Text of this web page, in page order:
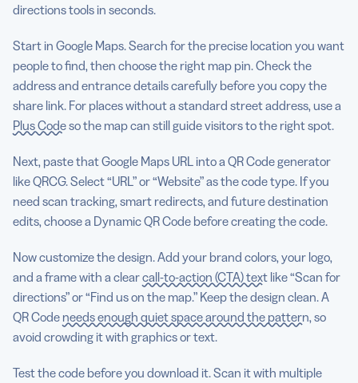
directions tools in seconds.
Start in Google Maps. Search for the precise location you want
people to find, then choose the right map pin. Check the
address and entrance details carefully before you copy the
share link. For places without a standard street address, use a
Plus Codeso the map can still guide visitors to the right spot.
Next, paste that Google Maps URL into a QR Code generator
like QRCG. Select “URL” or “Website” as the code type. If you
need scan tracking, smart redirects, and future destination
edits, choose a Dynamic QR Code before creating the code.
Now customize the design. Add your brand colors, your logo,
and a frame with a clearcall-to-action (CTA) text like “Scan for
directions” or “Find us on the map.” Keep the design clean. A
QR Code needs enough quiet space around the pattern, so
avoid crowding it with graphics or text.
Test the code before you download it. Scan it with multiple